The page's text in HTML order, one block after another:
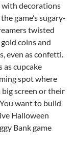
decorations
game’s sugary-
twisted
coins and
even as confetti.
as cupcake
spot where
screen or their
want to build
Halloween
Bank game